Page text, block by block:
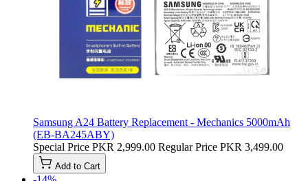
Samsung A24 Battery Replacement - Mechanics 5000mAh
(EB-BA245ABY)
Special Price PKR 2,999.00 Regular Price PKR 3,499.00
Add to Cart